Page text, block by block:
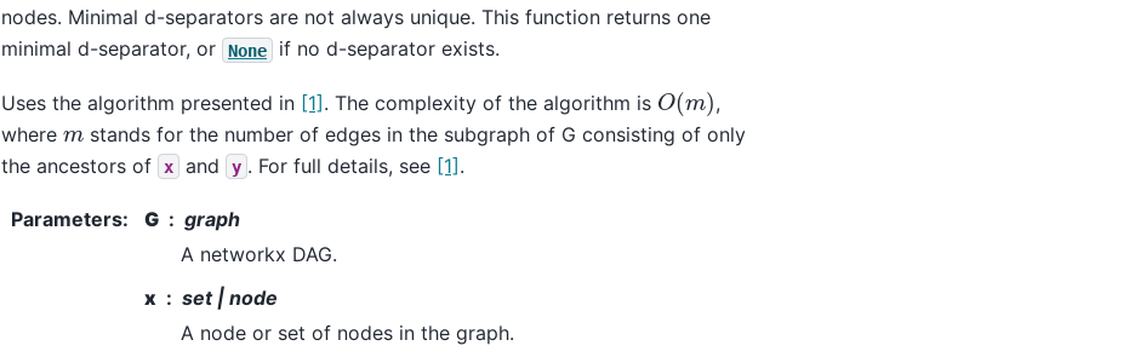
nodes. Minimal d-separators are not always unique. This function returns one
minimal d-separator, or
None if no d-separator exists.
Uses the algorithm presented in [1]. The complexity of the algorithm is O(m),
where m stands for the number of edges in the subgraph of G consisting of only
the ancestors of
x and y . For full details, see [1].
Parameters: G
graph
A networkx DAG.
x
set | node
A node or set of nodes in the graph.